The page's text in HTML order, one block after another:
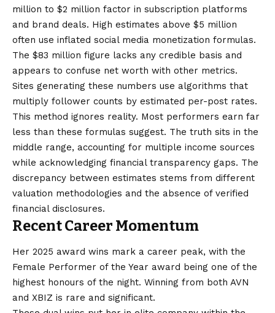
million to $2 million factor in subscription platforms
and brand deals. High estimates above $5 million
often use inflated social media monetization formulas.
The $83 million figure lacks any credible basis and
appears to confuse net worth with other metrics.
Sites generating these numbers use algorithms that
multiply follower counts by estimated per-post rates.
This method ignores reality. Most performers earn far
less than these formulas suggest. The truth sits in the
middle range, accounting for multiple income sources
while acknowledging financial transparency gaps. The
discrepancy between estimates stems from different
valuation methodologies and the absence of verified
financial disclosures.
Recent Career Momentum
Her 2025 award wins mark a career peak, with the
Female Performer of the Year award being one of the
highest honours of the night. Winning from both AVN
and XBIZ is rare and significant.